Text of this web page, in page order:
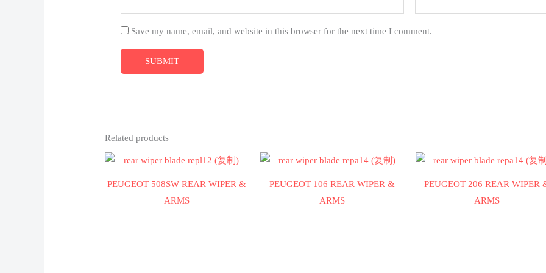
Save my name, email, and website in this browser for the next time I comment.
Related products
PEUGEOT 508SW REAR WIPER &
ARMS
PEUGEOT 106 REAR WIPER &
ARMS
PEUGEOT 206 REAR WIPER
ARMS